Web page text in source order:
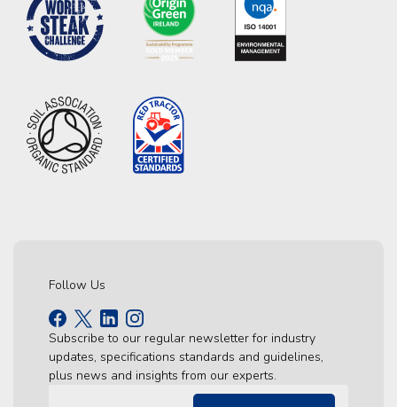
Follow Us
Subscribe to our regular newsletter for industry
updates, specifications standards and guidelines,
plus news and insights from our experts.